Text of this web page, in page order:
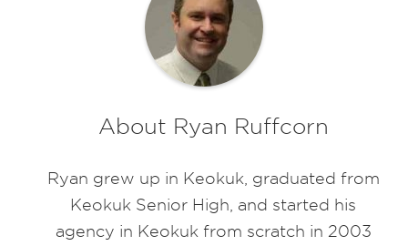
About Ryan Ruffcorn
Ryan grew up in Keokuk, graduated from
Keokuk Senior High, and started his
agency in Keokuk from scratch in 2003